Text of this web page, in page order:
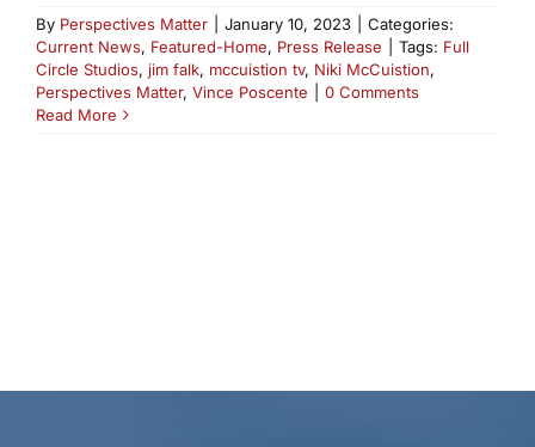
By Perspectives Matter January 10, 2023
Categories:
Current News, Featured-Home, Press Release Tags: Full
Circle Studios, jim falk, mccuistion tv, Niki McCuistion,
Perspectives Matter, Vince Poscente
0 Comments
Read More